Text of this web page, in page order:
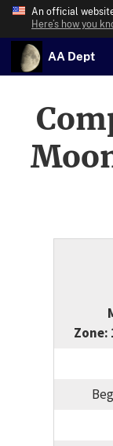
An official
Here’s how you
AA Dept
Zone: